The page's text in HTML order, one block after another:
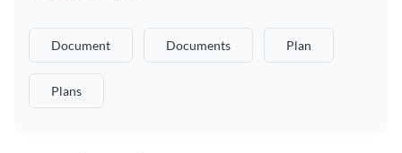
Document Documents Plan
Plans